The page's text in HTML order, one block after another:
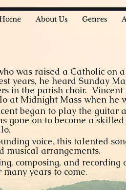
About Us Genres
was raised a Catholic on
years, he heard Sunday
in the parish choir.
at Midnight Mass when he
began to play the guitar
gone on to become a
voice, this talented
musical arrangements.
composing, and recording
years to come.